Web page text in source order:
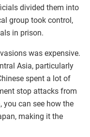
divided them into
group took control,
in prison.
was expensive.
Asia, particularly
spent a lot of
stop attacks from
you can see how the
making it the